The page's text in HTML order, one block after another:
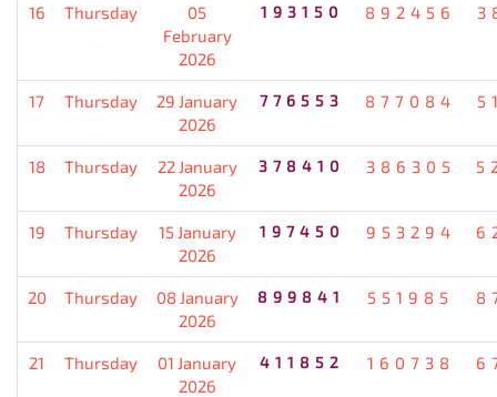
16 Thursday
05
February
2026
193150 892456
17 Thursday
29 January
2026
776553 877084
18 Thursday
22 January
2026
378410 386305
19 Thursday
15 January
2026
197450 953294
20 Thursday
08 January
2026
899841 551985
21 Thursday
01 January
2026
411852 160738